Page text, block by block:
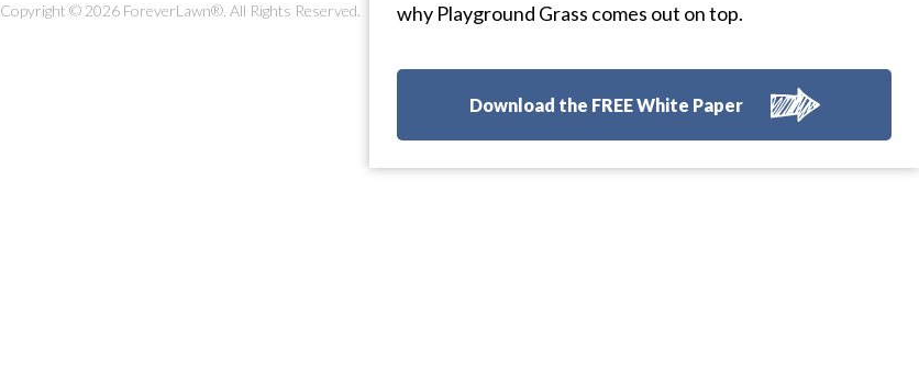
why Playground Grass comes out on top.
Download the FREE White Paper
Copyright © 2026 ForeverLawn®. All Rights Reserved.